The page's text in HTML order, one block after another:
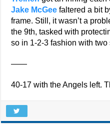
Jake McGee faltered a bit
frame. Still, it wasn’t a
the 9th, tasked with
so in 1-2-3 fashion with two
——
40-17 with the Angels left.